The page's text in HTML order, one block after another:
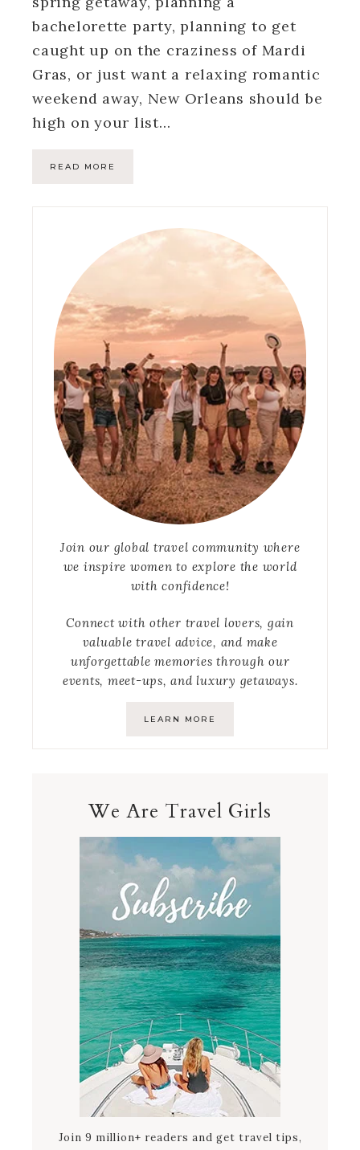
bachelorette party, planning to get
caught up on the craziness of Mardi
Gras, or just want a relaxing romantic
weekend away, New Orleans should be
high on your list…
READ MORE
Join our global travel community where
we inspire women to explore the world
with confidence!
Connect with other travel lovers, gain
valuable travel advice, and make
unforgettable memories through our
events, meet-ups, and luxury getaways.
LEARN MORE
We Are Travel Girls
Join 9 million+ readers and get travel tips,